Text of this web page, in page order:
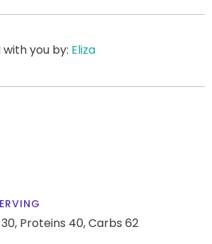
with you by: Eliza
Proteins 40,Carbs 62